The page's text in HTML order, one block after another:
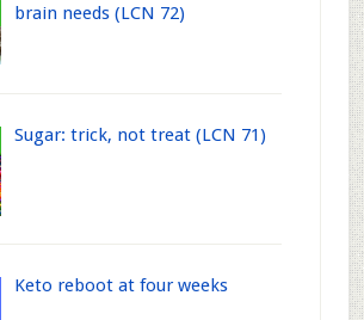
brain needs (LCN 72)
Sugar: trick, not treat (LCN 71)
Keto reboot at four weeks